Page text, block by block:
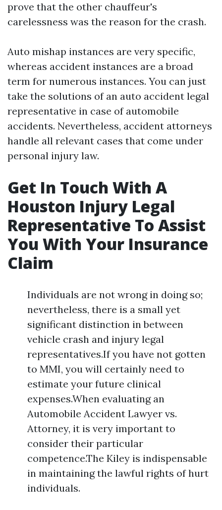
prove that the other chauffeur's
carelessness was the reason for the crash.
Auto mishap instances are very specific,
whereas accident instances are a broad
term for numerous instances. You can just
take the solutions of an auto accident legal
representative in case of automobile
accidents. Nevertheless, accident attorneys
handle all relevant cases that come under
personal injury law.
Get In Touch With A
Houston Injury Legal
Representative To Assist
You With Your Insurance
Claim
Individuals are not wrong in doing so;
nevertheless, there is a small yet
significant distinction in between
vehicle crash and injury legal
representatives.If you have not gotten
to MMI, you will certainly need to
estimate your future clinical
expenses.When evaluating an
Automobile Accident Lawyer vs.
Attorney, it is very important to
consider their particular
competence.The Kiley is indispensable
in maintaining the lawful rights of hurt
individuals.